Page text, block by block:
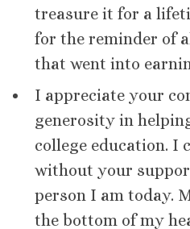
treasure it for a
for the reminder of
that went into
I appreciate your
generosity in
college education. I
without your
person I am today.
the bottom of my